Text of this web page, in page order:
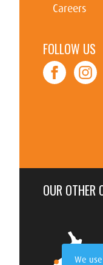
Careers
FOLLOW US
OUR OTHER
We